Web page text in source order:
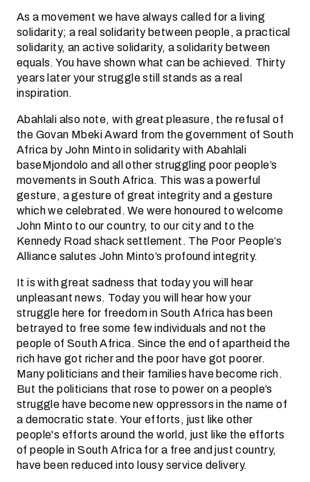
As a movement we have always called for a living
solidarity; a real solidarity between people, a practical
solidarity, an active solidarity, a solidarity between
equals. You have shown what can be achieved. Thirty
years later your struggle still stands as a real
inspiration.
Abahlali also note, with great pleasure, the refusal of
the Govan Mbeki Award from the government of South
Africa by John Minto in solidarity with Abahlali
baseMjondolo and all other struggling poor people’s
movements in South Africa. This was a powerful
gesture, a gesture of great integrity and a gesture
which we celebrated. We were honoured to welcome
John Minto to our country, to our city and to the
Kennedy Road shack settlement. The Poor People’s
Alliance salutes John Minto’s profound integrity.
It is with great sadness that today you will hear
unpleasant news. Today you will hear how your
struggle here for freedom in South Africa has been
betrayed to free some few individuals and not the
people of South Africa. Since the end of apartheid the
rich have got richer and the poor have got poorer.
Many politicians and their families have become rich.
But the politicians that rose to power on a people’s
struggle have become new oppressors in the name of
a democratic state. Your efforts, just like other
people's efforts around the world, just like the efforts
of people in South Africa for a free and just country,
have been reduced into lousy service delivery.